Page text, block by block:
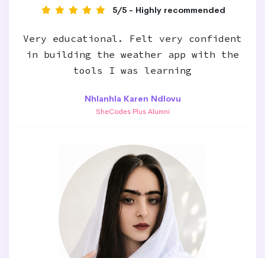
5/5 - Highly recommended
Very educational. Felt very confident
in building the weather app with the
tools I was learning
Nhlanhla Karen Ndlovu
SheCodes Plus Alumni